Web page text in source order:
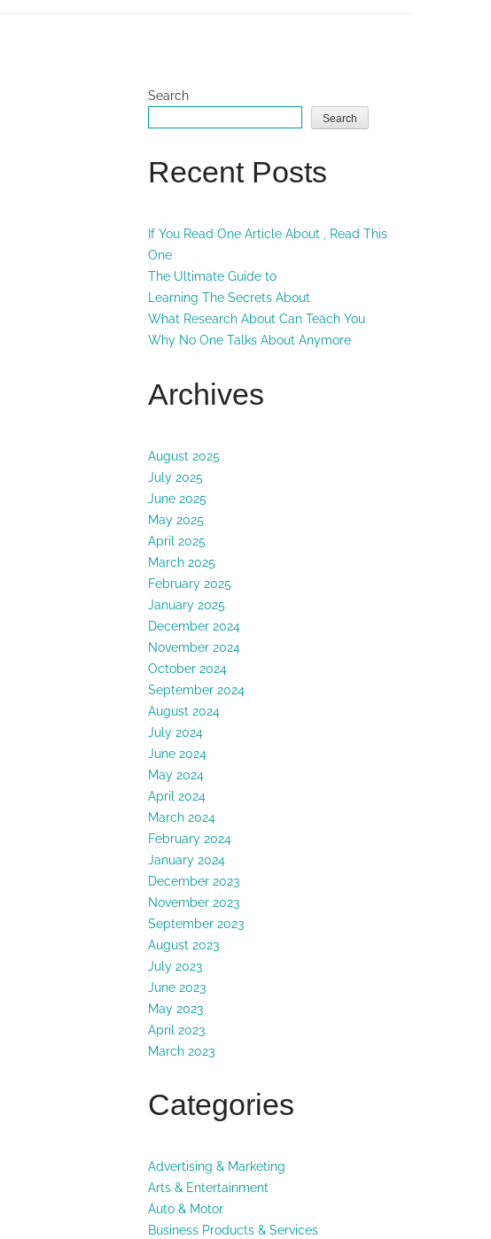
Search
Search
Recent Posts
If You Read One Article About , Read This
One
The Ultimate Guide to
Learning The Secrets About
What Research About Can Teach You
Why No One Talks About Anymore
Archives
August 2025
July 2025
June 2025
May 2025
April 2025
March 2025
February 2025
January 2025
December 2024
November 2024
October 2024
September 2024
August 2024
July 2024
June 2024
May 2024
April 2024
March 2024
February 2024
January 2024
December 2023
November 2023
September 2023
August 2023
July 2023
June 2023
May 2023
April 2023
March 2023
Categories
Advertising & Marketing
Arts & Entertainment
Auto & Motor
Business Products & Services